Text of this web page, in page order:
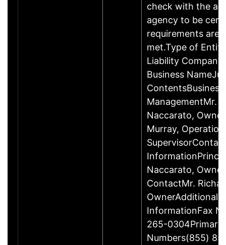
check with the
agency to be
requirements are
met.Type of
Liability
Business
ContentsBusiness
ManagementMr.
Naccarato,
Murray,
Naccarato,
ContactMr.
OwnerAdditional
InformationFax
265-0304Primary
Numbers(855)